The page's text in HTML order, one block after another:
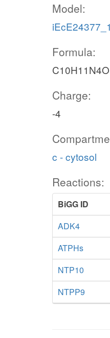
Model:
Formula:
Charge:
-4
c - cytosol
Reactions:
BiGG ID
ADK4
ATPHs
NTP10
NTPP9